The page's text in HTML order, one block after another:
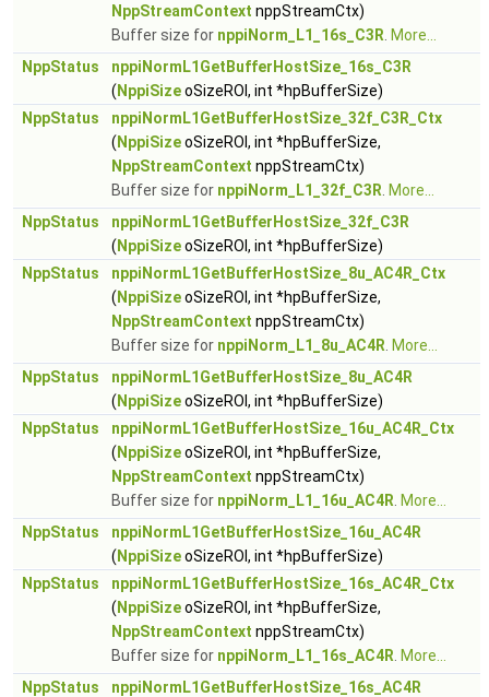
NppStreamContext nppStreamCtx)
Buffer size for nppiNorm_L1_16s_C3R More...
NppStatus
nppiNormL1GetBufferHostSize_16s_C3R
( NppiSizeoSizeROI, int *hpBufferSize)
NppStatus
nppiNormL1GetBufferHostSize_32f_C3R_Ctx
( NppiSizeoSizeROI, int *hpBufferSize,
NppStreamContext nppStreamCtx)
Buffer size for nppiNorm_L1_32f_C3R More...
NppStatus
nppiNormL1GetBufferHostSize_32f_C3R
( NppiSizeoSizeROI, int *hpBufferSize)
NppStatus
nppiNormL1GetBufferHostSize_8u_AC4R_Ctx
( NppiSizeoSizeROI, int *hpBufferSize,
NppStreamContext nppStreamCtx)
Buffer size for nppiNorm_L1_8u_AC4R More...
NppStatus
nppiNormL1GetBufferHostSize_8u_AC4R
( NppiSizeoSizeROI, int *hpBufferSize)
NppStatus
nppiNormL1GetBufferHostSize_16u_AC4R_Ctx
( NppiSizeoSizeROI, int *hpBufferSize,
NppStreamContext nppStreamCtx)
Buffer size for nppiNorm_L1_16u_AC4R More...
NppStatus
nppiNormL1GetBufferHostSize_16u_AC4R
( NppiSizeoSizeROI, int *hpBufferSize)
NppStatus
nppiNormL1GetBufferHostSize_16s_AC4R_Ctx
( NppiSizeoSizeROI, int *hpBufferSize,
NppStreamContext nppStreamCtx)
Buffer size for nppiNorm_L1_16s_AC4R More...
NppStatus
nppiNormL1GetBufferHostSize_16s_AC4R